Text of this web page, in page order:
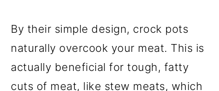
By their simple design, crock pots
naturally overcook your meat. This is
actually beneficial for tough, fatty
cuts of meat, like stew meats, which